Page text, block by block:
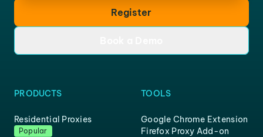
Register
PRODUCTS
Residential Proxies
Popular
TOOLS
Google Chrome Extension
Firefox Proxy Add-on